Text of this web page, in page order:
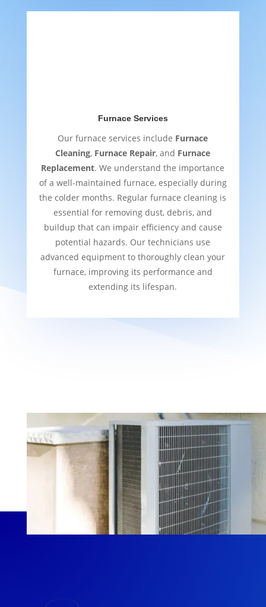
Furnace Services
Our furnace services include Furnace
Cleaning, Furnace Repair, and Furnace
Replacement. We understand the importance
of a well-maintained furnace, especially during
the colder months. Regular furnace cleaning is
essential for removing dust, debris, and
buildup that can impair efficiency and cause
potential hazards. Our technicians use
advanced equipment to thoroughly clean your
furnace, improving its performance and
extending its lifespan.